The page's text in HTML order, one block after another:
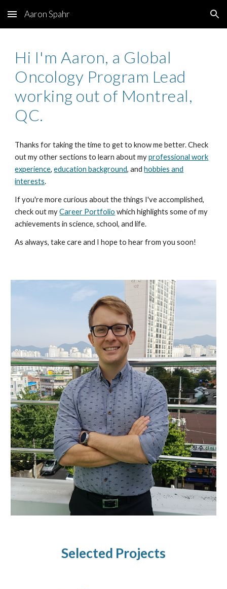
Skip to main content Skip to navigation
Aaron Spahr
Hi I'm Aaron, a Global
Oncology Program Lead
working out of Montreal,
QC.
Thanks for taking the time to get to know me better. Check
out my other sections to learn about myprofessional work
experience,education background, andhobbies and
interests.
If you're more curious about the things I've accomplished,
check out myCareer Portfolio which highlights some of my
achievements in science, school, and life.
As always, take care and I hope to hear from you soon!
Selected Projects